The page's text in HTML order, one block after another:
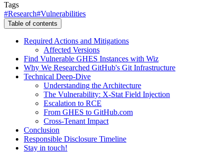
Tags
#Research#Vulnerabilities
Table of contents
Required Actions and Mitigations
Affected Versions
Find Vulnerable GHES Instances with Wiz
Why We Researched GitHub's Git Infrastructure
Technical Deep-Dive
Understanding the Architecture
The Vulnerability: X-Stat Field Injection
Escalation to RCE
From GHES to GitHub.com
Cross-Tenant Impact
Conclusion
Responsible Disclosure Timeline
Stay in touch!